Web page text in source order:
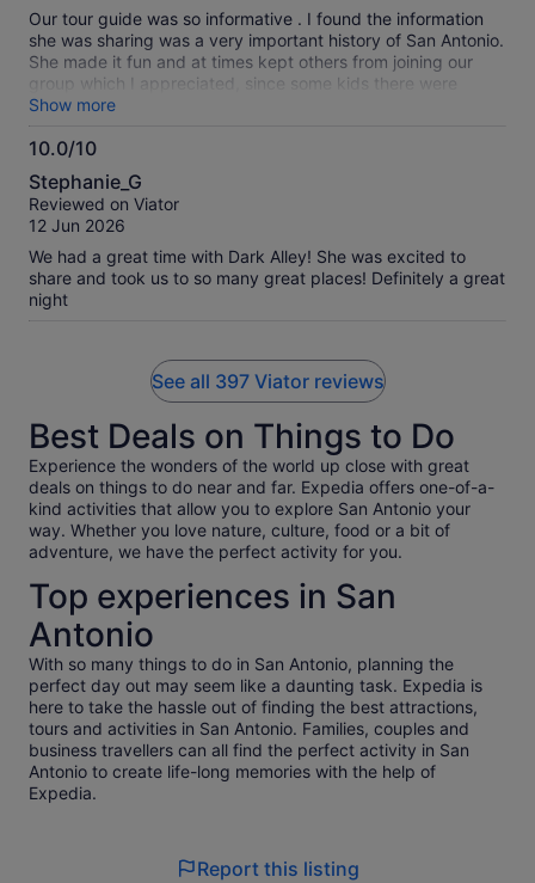
Our tour guide was so informative . I found the information
she was sharing was a very important history of San Antonio.
She made it fun and at times kept others from joining our
group which I appreciated, since some kids there were
clowning around at the Menger hotel.
Show more
10.0/10
10.0
out
of
Stephanie_G
Reviewed on Viator
12 Jun 2026
We had a great time with Dark Alley! She was excited to
share and took us to so many great places! Definitely a great
night
See all 397 Viator reviews
Best Deals on Things to Do
Experience the wonders of the world up close with great
deals on things to do near and far. Expedia offers one-of-a-
kind activities that allow you to explore San Antonio your
way. Whether you love nature, culture, food or a bit of
adventure, we have the perfect activity for you.
Top experiences in San
Antonio
With so many things to do in San Antonio, planning the
perfect day out may seem like a daunting task. Expedia is
here to take the hassle out of finding the best attractions,
tours and activities in San Antonio. Families, couples and
business travellers can all find the perfect activity in San
Antonio to create life-long memories with the help of
Expedia.
Report this listing